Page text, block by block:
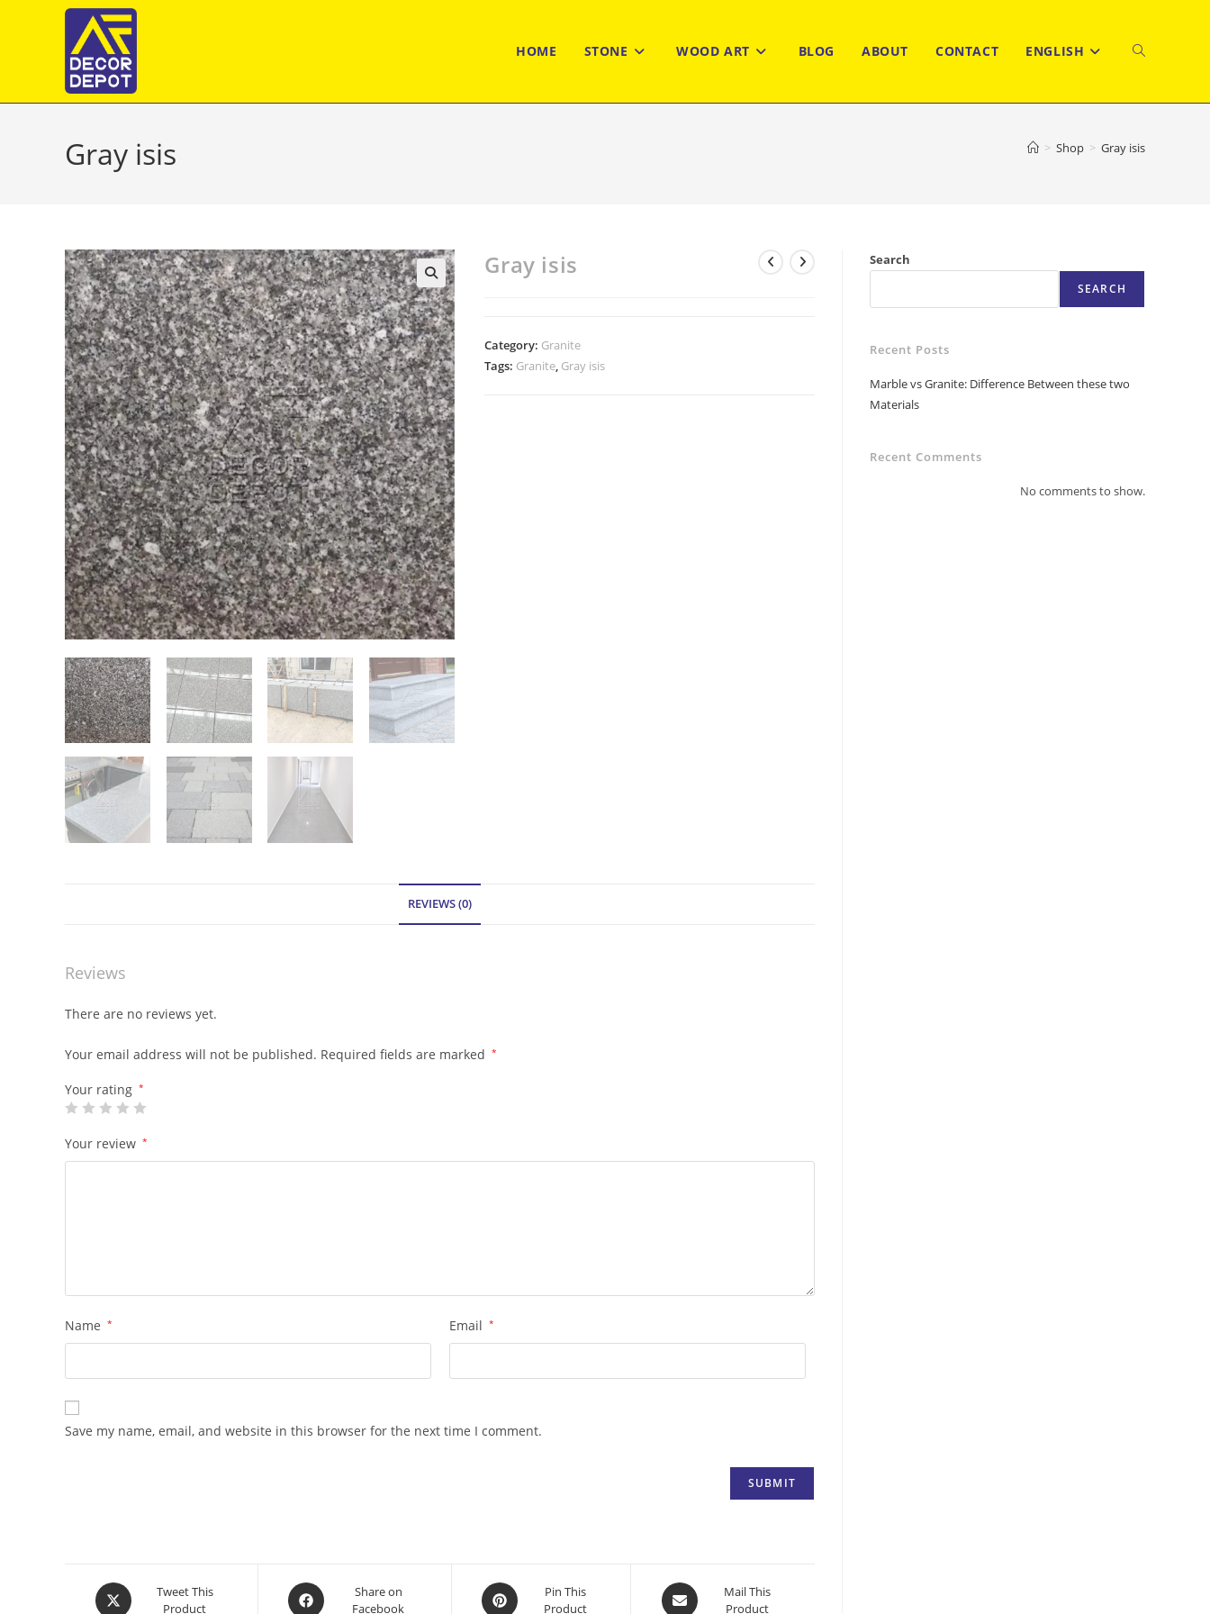
HOME STONE WOOD ART BLOG ABOUT CONTACT ENGLISH TOGGLE
WEBSITE
Gray isis > Shop > Gray isis
Gray isis
Category: Granite
Tags: Granite, Gray isis
REVIEWS (0)
Reviews
There are no reviews yet.
Your email address will not be published. Required fields are marked *
Your rating *
Your review *
Name * Email *
Save my name, email, and website in this browser for the next time I comment.
Opens
in
Tweet This
Product
Opens
in
Share on
Facebook
Opens
in
Pin This
Product
Opens
in
Mail This
Product
Search
SEARCH
Recent Posts
Marble vs Granite: Difference Between these two
Materials
Recent Comments
No comments to show.